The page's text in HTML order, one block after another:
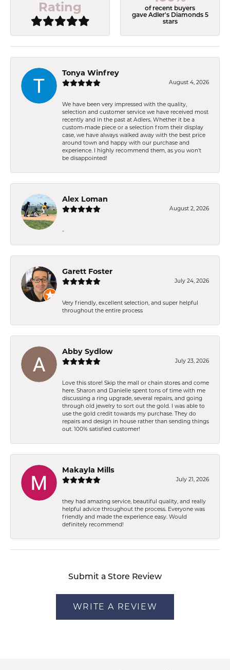
Rating
of recent buyers
gave Adler's Diamonds 5
stars
Tonya Winfrey
August 4, 2026
We have been very impressed with the quality,
selection and customer service we have received most
recently and in the past at Adlers. Whether it be a
custom-made piece or a selection from their display
case, we have always walked away with the best price
around town and happy with our purchase and
experience. I highly recommend them, as you won't
be disappointed!
Alex Loman
August 2, 2026
-
Garett Foster
July 24, 2026
Very friendly, excellent selection, and super helpful
throughout the entire process
Abby Sydlow
July 23, 2026
Love this store! Skip the mall or chain stores and come
here. Sharon and Danielle spent tons of time with me
discussing a ring upgrade, several repairs, and going
through old jewelry to sort out the gold. I was able to
use the gold credit towards my purchase. They do
repairs and design in house rather than sending things
out. 100% satisfied customer!
Makayla Mills
July 21, 2026
they had amazing service, beautiful quality, and really
helpful advice throughout the process. Everyone was
friendly and made the experience easy. Would
definitely recommend!
Submit a Store Review
WRITE A REVIEW